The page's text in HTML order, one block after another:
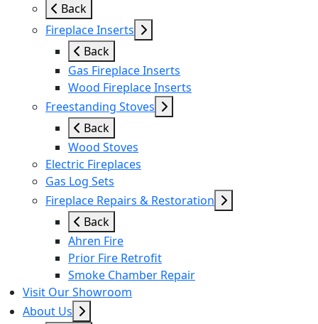
Back
Fireplace Inserts
Back
Gas Fireplace Inserts
Wood Fireplace Inserts
Freestanding Stoves
Back
Wood Stoves
Electric Fireplaces
Gas Log Sets
Fireplace Repairs & Restoration
Back
Ahren Fire
Prior Fire Retrofit
Smoke Chamber Repair
Visit Our Showroom
About Us